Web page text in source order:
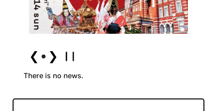
❮ ❯
There is no news.